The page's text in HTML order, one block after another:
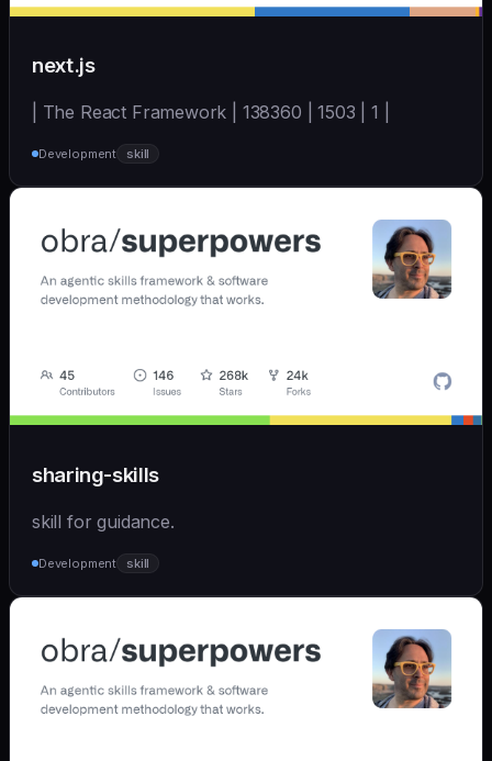
next.js
| The React Framework | 138360 | 1503 | 1 |
Development skill
sharing-skills
skill for guidance.
Development skill